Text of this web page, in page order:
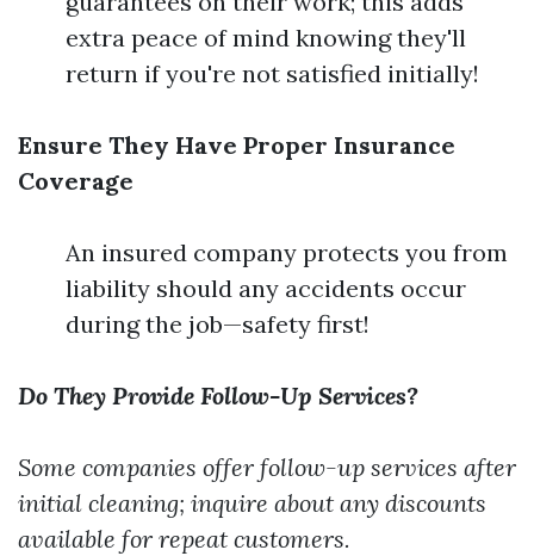
extra peace of mind knowing they'll
return if you're not satisfied initially!
Ensure They Have Proper Insurance
Coverage
An insured company protects you from
liability should any accidents occur
during the job—safety first!
Do They Provide Follow-Up Services?
Some companies offer follow-up services after
initial cleaning; inquire about any discounts
available for repeat customers.